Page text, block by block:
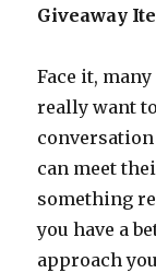
Giveaway
Face it,
really want
conversation
can meet
something
you have a
approach